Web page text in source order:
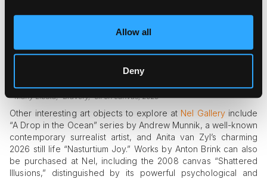
Allow all
Deny
Many Libuta, "Bravery," oil on canvas, 2025
Other interesting art objects to explore at Nel Gallery include
“A Drop in the Ocean” series by Andrew Munnik, a well-known
contemporary surrealist artist, and Anita van Zyl’s charming
2026 still life “Nasturtium Joy.” Works by Anton Brink can also
be purchased at Nel, including the 2008 canvas “Shattered
Illusions,” distinguished by its powerful psychological and